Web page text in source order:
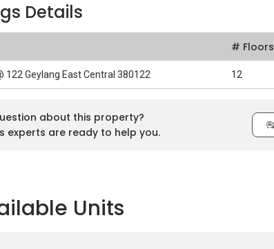
Details
# Floors
122 Geylang East Central 380122 12
about this property?
experts are ready to help you.
Units